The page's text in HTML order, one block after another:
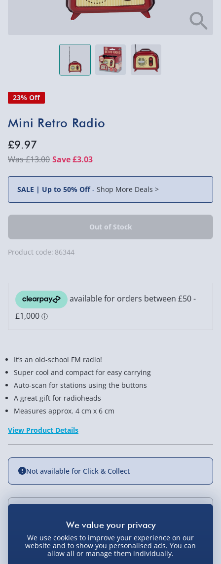
You Might Also Like
23% Off
Mini Retro Radio
£9.97
£13.00 Save £3.03
SALE | Up to 50% Off- Shop More Deals >
Product code: 86344
It’s an old-school FM radio!
Super cool and compact for easy carrying
Auto-scan for stations using the buttons
A great gift for radioheads
Measures approx. 4 cm x 6 cm
View Product Details
Not available for Click & Collect
Standard Delivery 2-4 Days (excluding
Sundays) - £3.99
We use cookies to improve your experience on our
website and to show you personalised ads. You can
allow all or manage them individually.